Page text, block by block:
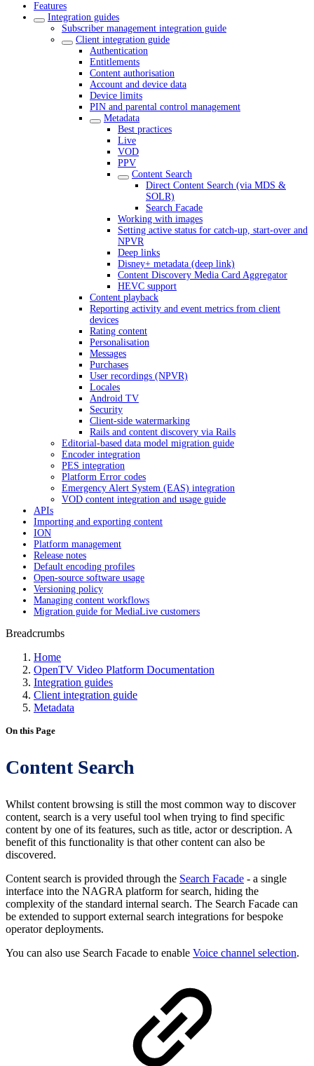
Features
Integration guides
Subscriber management integration guide
Client integration guide
Authentication
Entitlements
Content authorisation
Account and device data
Device limits
PIN and parental control management
Metadata
Best practices
Live
VOD
PPV
Content Search
Direct Content Search (via MDS &
SOLR)
Search Facade
Working with images
Setting active status for catch-up, start-over and
NPVR
Deep links
Disney+ metadata (deep link)
Content Discovery Media Card Aggregator
HEVC support
Content playback
Reporting activity and event metrics from client
devices
Rating content
Personalisation
Messages
Purchases
User recordings (NPVR)
Locales
Android TV
Security
Client-side watermarking
Rails and content discovery via Rails
Editorial-based data model migration guide
Encoder integration
PES integration
Platform Error codes
Emergency Alert System (EAS) integration
VOD content integration and usage guide
APIs
Importing and exporting content
ION
Platform management
Release notes
Default encoding profiles
Open-source software usage
Versioning policy
Managing content workflows
Migration guide for MediaLive customers
Breadcrumbs
Home
OpenTV Video Platform Documentation
Integration guides
Client integration guide
Metadata
On this Page
Content Search
Whilst content browsing is still the most common way to discover
content, search is a very useful tool when trying to find specific
content by one of its features, such as title, actor or description. A
benefit of this functionality is that other content can also be
discovered.
Content search is provided through the Search Facade - a single
interface into the NAGRA platform for search, hiding the
complexity of the standard internal search. The Search Facade can
be extended to support external search integrations for bespoke
operator deployments.
You can also use Search Facade to enable Voice channel selection.